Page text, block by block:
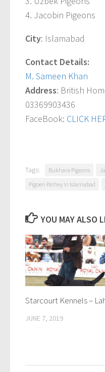
4. Jacobin Pigeons
City: Islamabad
Contact Details:
M. Sameen Khan
Address: British
03369903436
FaceBook: CLICK
Tags: Bukhara Pigeons
Pigoen Pathey in Islamabad
YOU MAY ALSO
Starcourt Kennels –
JUNE 7, 2019